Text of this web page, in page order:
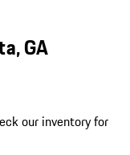
GA
our inventory for